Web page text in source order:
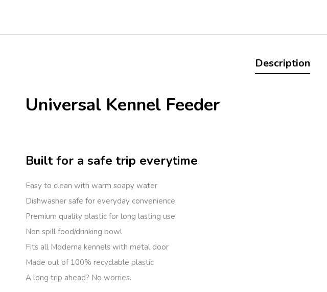
Description
Universal Kennel Feeder
Built for a safe trip everytime
Easy to clean with warm soapy water
Dishwasher safe for everyday convenience
Premium quality plastic for long lasting use
Non spill food/drinking bowl
Fits all Moderna kennels with metal door
Made out of 100% recyclable plastic
A long trip ahead? No worries.